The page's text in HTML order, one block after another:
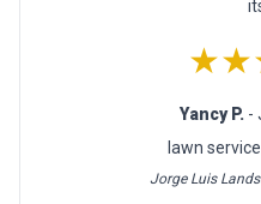
Yancy P. -
lawn
Jorge Luis